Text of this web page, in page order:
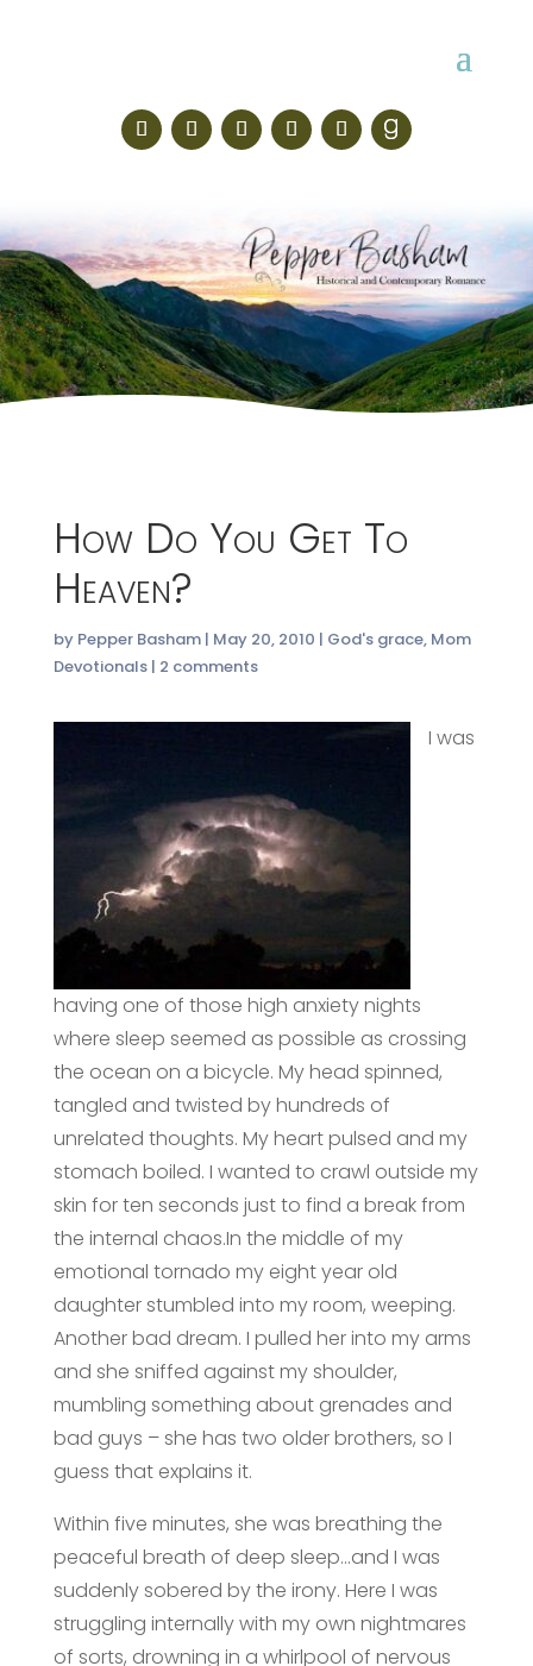
How Do You Get To
Heaven?
by Pepper Basham| May 20, 2010 | God's grace, Mom
Devotionals| 2 comments
I was
having one of those high anxiety nights
where sleep seemed as possible as crossing
the ocean on a bicycle. My head spinned,
tangled and twisted by hundreds of
unrelated thoughts. My heart pulsed and my
stomach boiled. I wanted to crawl outside my
skin for ten seconds just to find a break from
the internal chaos.In the middle of my
emotional tornado my eight year old
daughter stumbled into my room, weeping.
Another bad dream. I pulled her into my arms
and she sniffed against my shoulder,
mumbling something about grenades and
bad guys – she has two older brothers, so I
guess that explains it.
Within five minutes, she was breathing the
peaceful breath of deep sleep…and I was
suddenly sobered by the irony. Here I was
struggling internally with my own nightmares
of sorts, drowning in a whirlpool of nervous